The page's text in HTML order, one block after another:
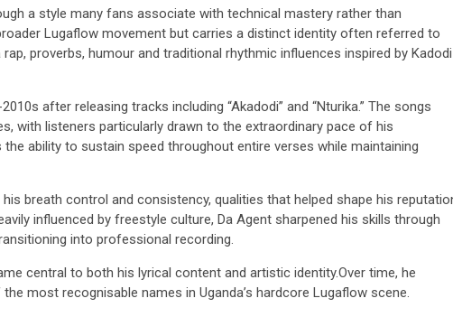
a style many fans associate with technical mastery rather than
Lugaflow movement but carries a distinct identity often referred to
proverbs, humour and traditional rhythmic influences inspired by Kadodi
after releasing tracks including “Akadodi” and “Nturika.” The songs
with listeners particularly drawn to the extraordinary pace of his
ability to sustain speed throughout entire verses while maintaining
breath control and consistency, qualities that helped shape his
influenced by freestyle culture, Da Agent sharpened his skills through
into professional recording.
central to both his lyrical content and artistic identity.Over time, he
most recognisable names in Uganda’s hardcore Lugaflow scene.